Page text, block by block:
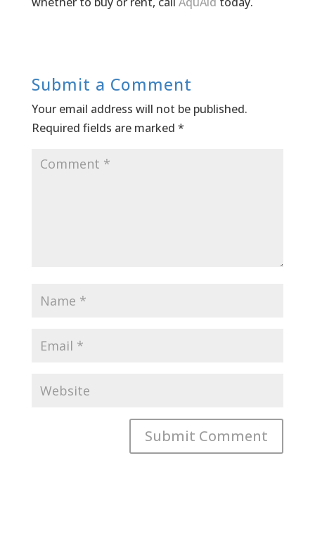
Submit a Comment
Your email address will not be published.
Required fields are marked *